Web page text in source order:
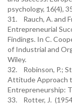
psychology, 16(4),
31. Rauch, A. and
Entrepreneurial
Findings. In C.
of Industrial and
Wiley.
32. Robinson, P.;
Attitude Approach
Entrepreneurship:
33. Rotter, J.